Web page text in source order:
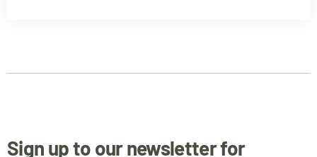
Sign up to our newsletter for